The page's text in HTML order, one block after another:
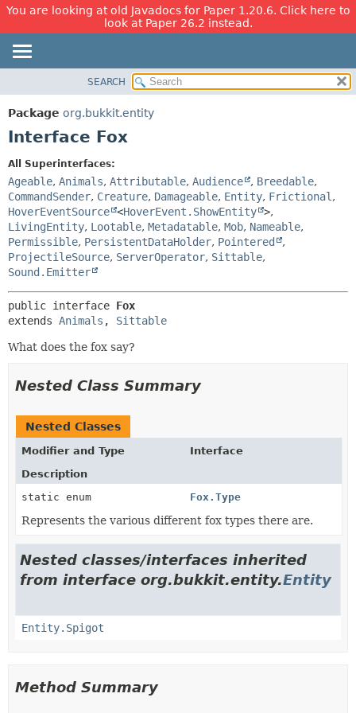
You are looking at old Javadocs for Paper 1.20.6. Click here to
look at Paper 26.2 instead.
PACKAGE
CLASS
DEPRECATED
INDEX
HELP
DETAIL:
FIELD
CONSTR
METHOD
SEARCH
Package org.bukkit.entity
Interface Fox
All Superinterfaces:
Ageable, Animals, Attributable, Audience , Breedable,
CommandSender, Creature, Damageable, Entity, Frictional ,
HoverEventSource <HoverEvent.ShowEntity >,
LivingEntity, Lootable, Metadatable, Mob, Nameable,
Permissible, PersistentDataHolder, Pointered
,
ProjectileSource, ServerOperator, Sittable,
Sound.Emitter
public interface Fox
extends Animals , Sittable
What does the fox say?
Nested Class Summary
Nested Classes
Modifier and Type
Interface
Description
static enum
Fox.Type
Represents the various different fox types there are.
Nested classes/interfaces inherited
from interface org.bukkit.entity.Entity
Entity.Spigot
Method Summary